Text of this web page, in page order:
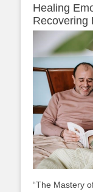
Healing
Recovering
“The Mastery